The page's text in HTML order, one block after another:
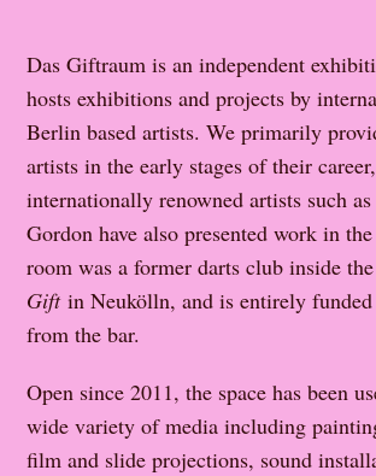
Das Giftraum is an independent
hosts exhibitions and projects by
Berlin based artists. We primarily
artists in the early stages of their
internationally renowned artists such
Gordon have also presented work in
room was a former darts club inside
Giftin Neukölln, and is entirely
from the bar.
Open since 2011, the space has been
wide variety of media including
film and slide projections, sound